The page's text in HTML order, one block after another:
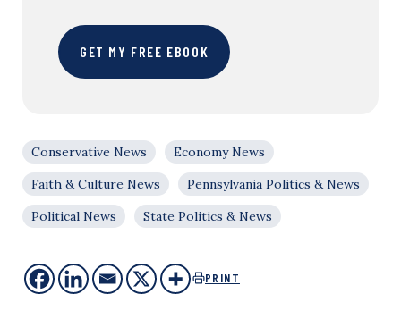
GET MY FREE EBOOK
Conservative News
Economy News
Faith & Culture News
Pennsylvania Politics & News
Political News
State Politics & News
PRINT